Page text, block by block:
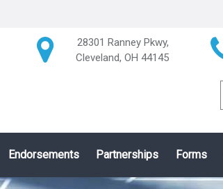
28301 Ranney Pkwy,
Cleveland, OH 44145
Endorsements Partnerships Forms